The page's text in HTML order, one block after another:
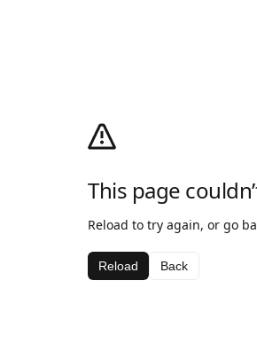
This page
Reload to try again, or go
Reload Back